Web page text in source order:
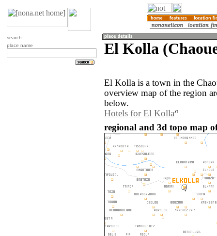
search
place name
El Kolla
El Kolla is a town in the
overview map of the region
below.
Hotels for El Kolla
regional and 3d topo map